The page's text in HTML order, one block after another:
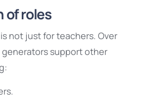
of roles
not just for teachers. Over
generators support other